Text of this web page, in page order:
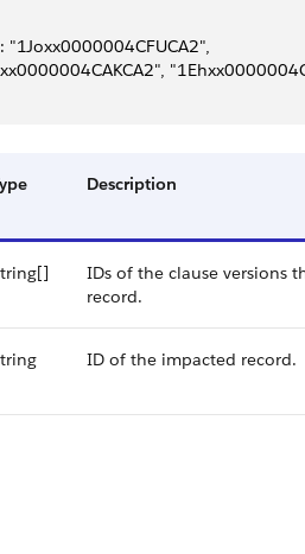
"1Joxx0000004CFUCA2",
Description
IDs of the clause versions
record.
ID of the impacted record.